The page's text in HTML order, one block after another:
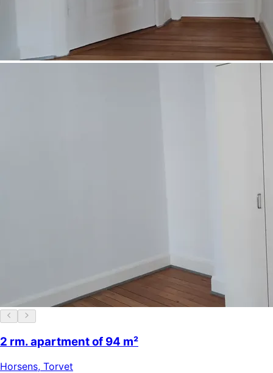
2 rm. apartment of 94 m²
Horsens, Torvet